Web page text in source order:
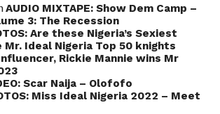
AUDIO MIXTAPE: Show Dem Camp –
3: The Recession
Are these Nigeria’s Sexiest
Mr. Ideal Nigeria Top 50 knights
Rickie Mannie wins Mr
Scar Naija – Olofofo
Miss Ideal Nigeria 2022 – Meet